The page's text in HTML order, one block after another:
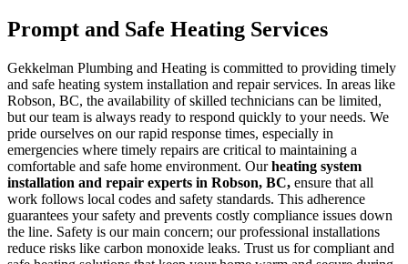
Prompt and Safe Heating Services
Gekkelman Plumbing and Heating is committed to providing timely
and safe heating system installation and repair services. In areas like
Robson, BC, the availability of skilled technicians can be limited,
but our team is always ready to respond quickly to your needs. We
pride ourselves on our rapid response times, especially in
emergencies where timely repairs are critical to maintaining a
comfortable and safe home environment. Ourheating system
installation and repair experts in Robson, BC, ensure that all
work follows local codes and safety standards. This adherence
guarantees your safety and prevents costly compliance issues down
the line. Safety is our main concern; our professional installations
reduce risks like carbon monoxide leaks. Trust us for compliant and